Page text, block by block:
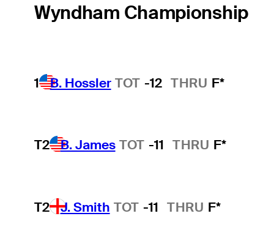
Wyndham Championship
1 B. Hossler TOT -12 THRU F*
T2 B. James TOT -11 THRU F*
T2 J. Smith TOT -11 THRU F*